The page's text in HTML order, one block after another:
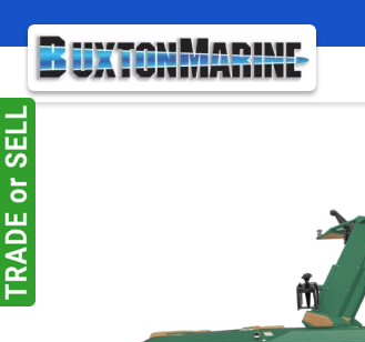
Skip to main content